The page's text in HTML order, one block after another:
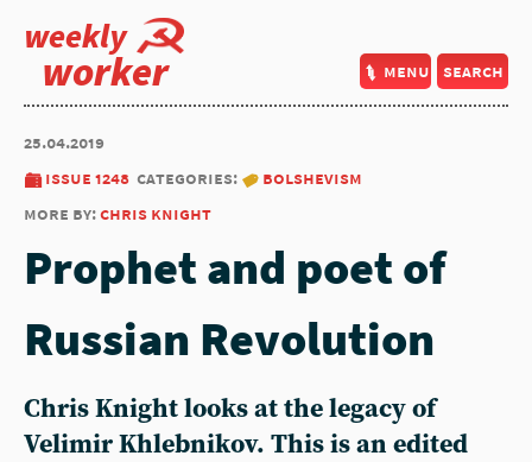
weekly
worker menu search
25.04.2019
issue 1248 categories:
bolshevism
more by:chris knight
Prophet and poet of
Russian Revolution
Chris Knight looks at the legacy of
Velimir Khlebnikov. This is an edited